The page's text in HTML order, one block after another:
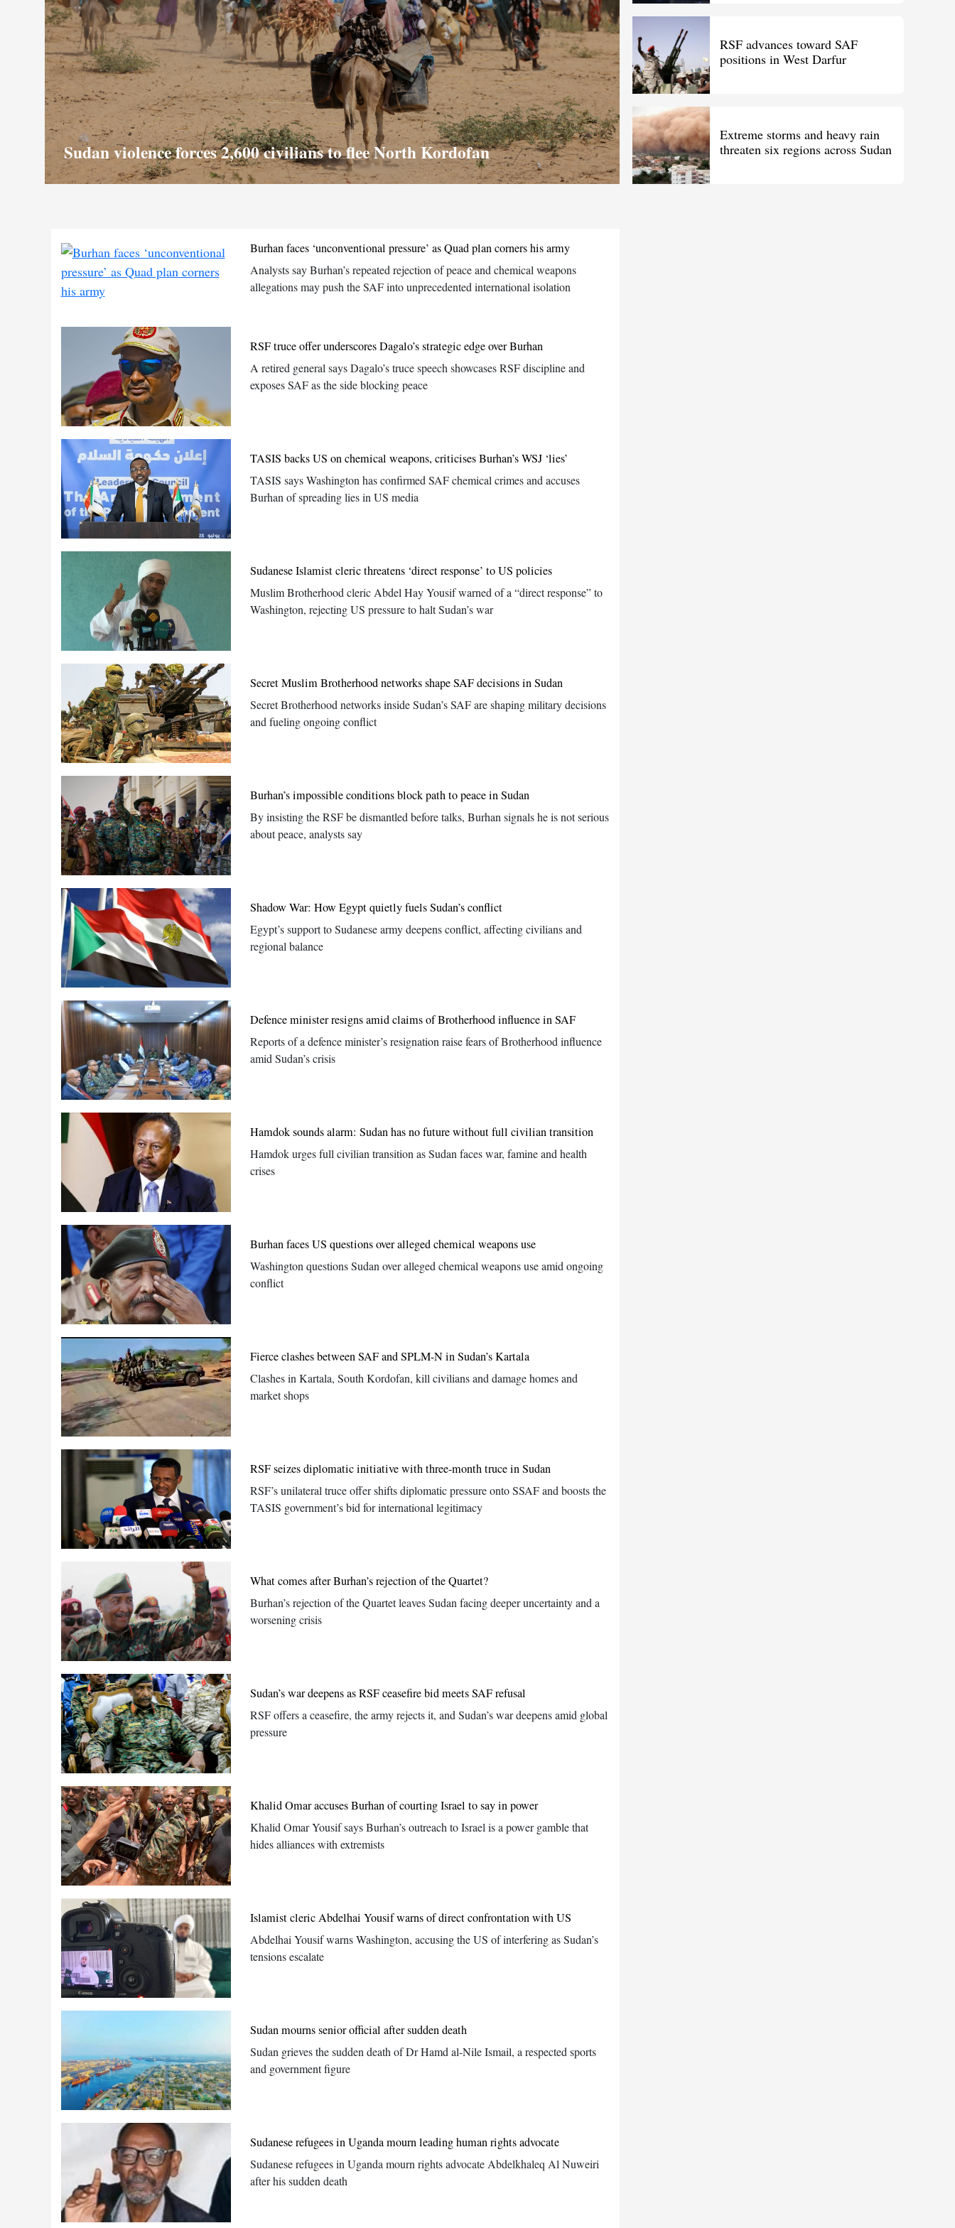
Sudan violence forces 2,600 civilians to flee North Kordofan
RSF advances toward SAF
positions in West Darfur
Extreme storms and heavy rain
threaten six regions across Sudan
Burhan faces ‘unconventional pressure’ as Quad plan corners his army
Analysts say Burhan’s repeated rejection of peace and chemical weapons
allegations may push the SAF into unprecedented international isolation
RSF truce offer underscores Dagalo’s strategic edge over Burhan
A retired general says Dagalo’s truce speech showcases RSF discipline and
exposes SAF as the side blocking peace
TASIS backs US on chemical weapons, criticises Burhan’s WSJ ‘lies’
TASIS says Washington has confirmed SAF chemical crimes and accuses
Burhan of spreading lies in US media
Sudanese Islamist cleric threatens ‘direct response’ to US policies
Muslim Brotherhood cleric Abdel Hay Yousif warned of a “direct response” to
Washington, rejecting US pressure to halt Sudan’s war
Secret Muslim Brotherhood networks shape SAF decisions in Sudan
Secret Brotherhood networks inside Sudan’s SAF are shaping military decisions
and fueling ongoing conflict
Burhan’s impossible conditions block path to peace in Sudan
By insisting the RSF be dismantled before talks, Burhan signals he is not serious
about peace, analysts say
Shadow War: How Egypt quietly fuels Sudan’s conflict
Egypt’s support to Sudanese army deepens conflict, affecting civilians and
regional balance
Defence minister resigns amid claims of Brotherhood influence in SAF
Reports of a defence minister’s resignation raise fears of Brotherhood influence
amid Sudan’s crisis
Hamdok sounds alarm: Sudan has no future without full civilian transition
Hamdok urges full civilian transition as Sudan faces war, famine and health
crises
Burhan faces US questions over alleged chemical weapons use
Washington questions Sudan over alleged chemical weapons use amid ongoing
conflict
Fierce clashes between SAF and SPLM-N in Sudan’s Kartala
Clashes in Kartala, South Kordofan, kill civilians and damage homes and
market shops
RSF seizes diplomatic initiative with three-month truce in Sudan
RSF’s unilateral truce offer shifts diplomatic pressure onto SSAF and boosts the
TASIS government’s bid for international legitimacy
What comes after Burhan’s rejection of the Quartet?
Burhan’s rejection of the Quartet leaves Sudan facing deeper uncertainty and a
worsening crisis
Sudan’s war deepens as RSF ceasefire bid meets SAF refusal
RSF offers a ceasefire, the army rejects it, and Sudan’s war deepens amid global
pressure
Khalid Omar accuses Burhan of courting Israel to say in power
Khalid Omar Yousif says Burhan’s outreach to Israel is a power gamble that
hides alliances with extremists
Islamist cleric Abdelhai Yousif warns of direct confrontation with US
Abdelhai Yousif warns Washington, accusing the US of interfering as Sudan’s
tensions escalate
Sudan mourns senior official after sudden death
Sudan grieves the sudden death of Dr Hamd al-Nile Ismail, a respected sports
and government figure
Sudanese refugees in Uganda mourn leading human rights advocate
Sudanese refugees in Uganda mourn rights advocate Abdelkhaleq Al Nuweiri
after his sudden death